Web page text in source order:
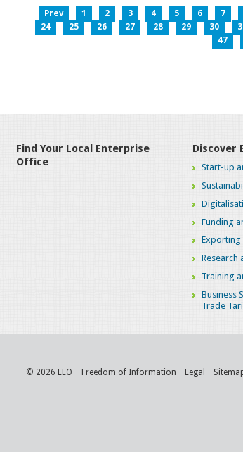
Prev 1 2 3 4 5 6 7
24
25 26 27 28 29 30
47
Find Your Local Enterprise
Office
Discover
Start-up
Funding
Exporting
Research
Training
Business
Trade
© 2026 LEO Freedom of Information Legal